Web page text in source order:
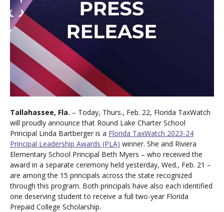
Tallahassee, Fla. – Today, Thurs., Feb. 22, Florida TaxWatch
will proudly announce that Round Lake Charter School
Principal Linda Bartberger is a Florida TaxWatch 2023-24
Principal Leadership Awards (PLA) winner. She and Riviera
Elementary School Principal Beth Myers – who received the
award in a separate ceremony held yesterday, Wed., Feb. 21 –
are among the 15 principals across the state recognized
through this program. Both principals have also each identified
one deserving student to receive a full two-year Florida
Prepaid College Scholarship.